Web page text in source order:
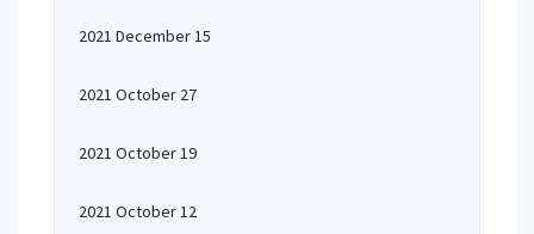
2021 December 15
2021 October 27
2021 October 19
2021 October 12